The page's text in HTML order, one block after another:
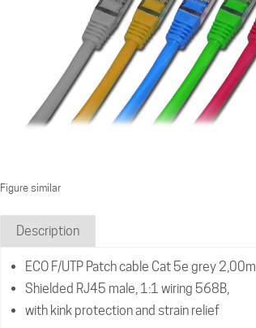
Figure similar
Description
ECO F/UTP Patch cable Cat 5e grey 2,00m
Shielded RJ45 male, 1:1 wiring 568B,
with kink protection and strain relief